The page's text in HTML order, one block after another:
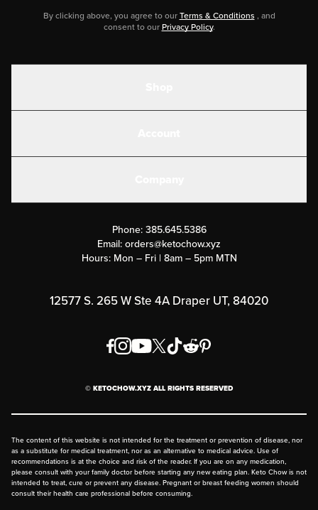
By clicking above, you agree to ourTerms & Conditions , and
consent to ourPrivacy Policy.
Submit a Success Story
Rewards Program
Order & Shipping Policies
FAQ
Phone: 385.645.5386
Email:orders@ketochow.xyz
Hours: Mon – Fri | 8am – 5pm MTN
12577 S. 265 W Ste 4A Draper UT, 84020
© KETOCHOW.XYZ ALL RIGHTS RESERVED
The content of this website is not intended for the treatment or prevention of disease, nor
as a substitute for medical treatment, nor as an alternative to medical advice. Use of
recommendations is at the choice and risk of the reader. If you are on any medication,
please consult with your family doctor before starting any new eating plan. Keto Chow is not
intended to treat, cure or prevent any disease. Pregnant or breast feeding women should
consult their health care professional before consuming.